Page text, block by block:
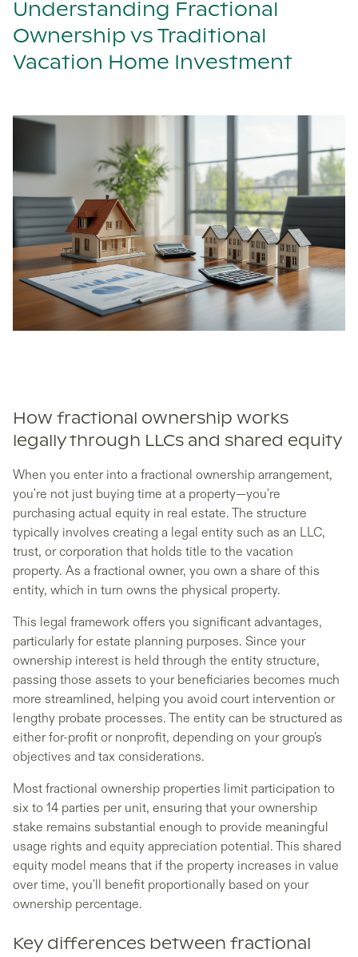
Understanding Fractional
Ownership vs Traditional
Vacation Home Investment
How fractional ownership works
legally through LLCs and shared equity
When you enter into a fractional ownership arrangement,
you're not just buying time at a property—you're
purchasing actual equity in real estate. The structure
typically involves creating a legal entity such as an LLC,
trust, or corporation that holds title to the vacation
property. As a fractional owner, you own a share of this
entity, which in turn owns the physical property.
This legal framework offers you significant advantages,
particularly for estate planning purposes. Since your
ownership interest is held through the entity structure,
passing those assets to your beneficiaries becomes much
more streamlined, helping you avoid court intervention or
lengthy probate processes. The entity can be structured as
either for-profit or nonprofit, depending on your group's
objectives and tax considerations.
Most fractional ownership properties limit participation to
six to 14 parties per unit, ensuring that your ownership
stake remains substantial enough to provide meaningful
usage rights and equity appreciation potential. This shared
equity model means that if the property increases in value
over time, you'll benefit proportionally based on your
ownership percentage.
Key differences between fractional